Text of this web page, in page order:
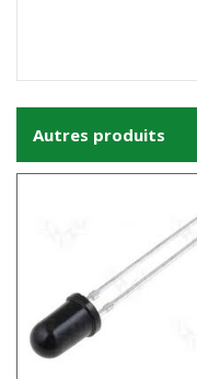
Autres produits